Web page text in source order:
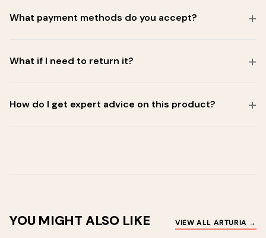
What payment methods do you accept?
What if I need to return it?
How do I get expert advice on this product?
YOU MIGHT ALSO LIKE VIEW ALL ARTURIA →